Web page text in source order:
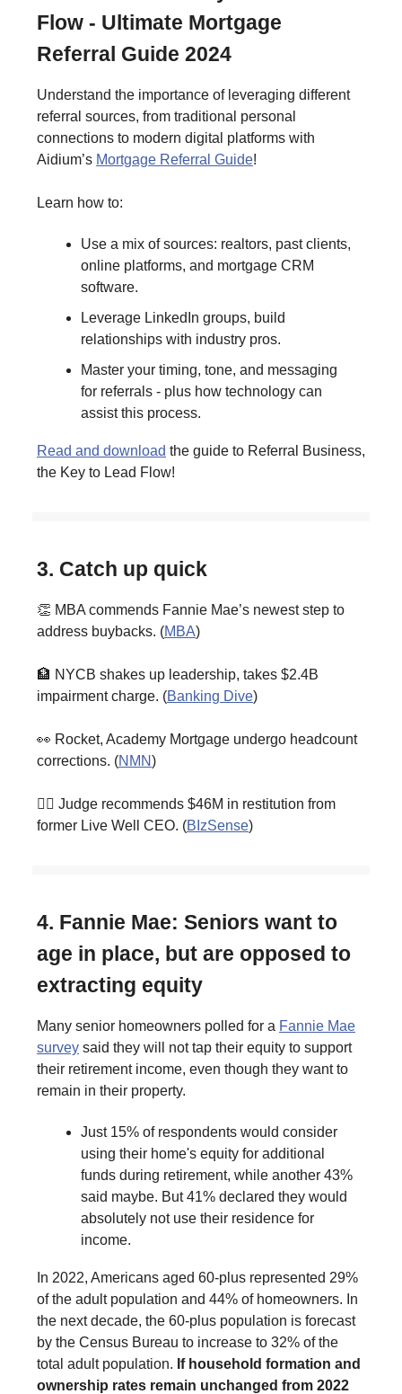
Flow - Ultimate Mortgage
Referral Guide 2024
Understand the importance of leveraging different
referral sources, from traditional personal
connections to modern digital platforms with
Aidium’s Mortgage Referral Guide!
Learn how to:
Use a mix of sources: realtors, past clients,
online platforms, and mortgage CRM
software.
Leverage LinkedIn groups, build
relationships with industry pros.
Master your timing, tone, and messaging
for referrals - plus how technology can
assist this process.
Read and download the guide to Referral Business,
the Key to Lead Flow!
3. Catch up quick
👏 MBA commends Fannie Mae’s newest step to
address buybacks. (MBA)
🏦 NYCB shakes up leadership, takes $2.4B
impairment charge. (Banking Dive)
👀 Rocket, Academy Mortgage undergo headcount
corrections. (NMN)
👨‍⚖️ Judge recommends $46M in restitution from
former Live Well CEO. (BIzSense)
4. Fannie Mae: Seniors want to
age in place, but are opposed to
extracting equity
Many senior homeowners polled for a Fannie Mae
survey said they will not tap their equity to support
their retirement income, even though they want to
remain in their property.
Just 15% of respondents would consider
using their home's equity for additional
funds during retirement, while another 43%
said maybe. But 41% declared they would
absolutely not use their residence for
income.
In 2022, Americans aged 60-plus represented 29%
of the adult population and 44% of homeowners. In
the next decade, the 60-plus population is forecast
by the Census Bureau to increase to 32% of the
total adult population. If household formation and
ownership rates remain unchanged from 2022